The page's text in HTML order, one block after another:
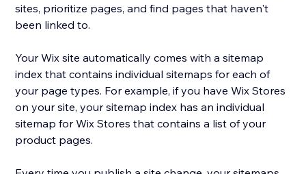
sites, prioritize pages, and find pages that haven't
been linked to.
Your Wix site automatically comes with a sitemap
index that contains individual sitemaps for each of
your page types. For example, if you have Wix Stores
on your site, your sitemap index has an individual
sitemap for Wix Stores that contains a list of your
product pages.